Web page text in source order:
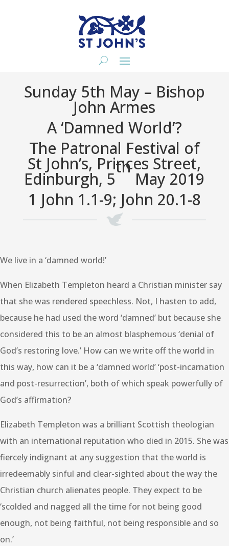
Sunday 5th May – Bishop
John Armes
A ‘Damned World’?
The Patronal Festival of
St John’s, Princes Street,
Edinburgh, 5
th
May 2019
1 John 1.1-9; John 20.1-8
We live in a ‘damned world!’
When Elizabeth Templeton heard a Christian minister say
that she was rendered speechless. Not, I hasten to add,
because he had used the word ‘damned’ but because she
considered this to be an almost blasphemous ‘denial of
God’s restoring love.’ How can we write off the world in
this way, how can it be a ‘damned world’ ‘post-incarnation
and post-resurrection’, both of which speak powerfully of
God’s affirmation?
Elizabeth Templeton was a brilliant Scottish theologian
with an international reputation who died in 2015. She was
fiercely indignant at any suggestion that the world is
irredeemably sinful and clear-sighted about the way the
Christian church alienates people. They expect to be
‘scolded and nagged all the time for not being good
enough, not being faithful, not being responsible and so
on.’